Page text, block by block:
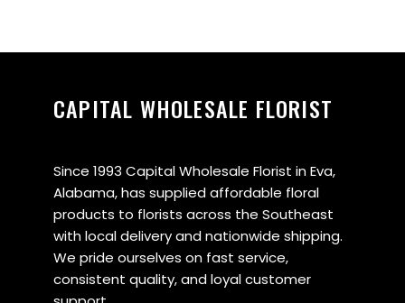
CAPITAL WHOLESALE FLORIST
Since 1993 Capital Wholesale Florist in Eva,
Alabama, has supplied affordable floral
products to florists across the Southeast
with local delivery and nationwide shipping.
We pride ourselves on fast service,
consistent quality, and loyal customer